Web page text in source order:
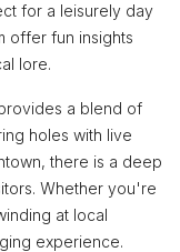
for a leisurely day
offer fun insights
lore.
a blend of
holes with live
there is a deep
Whether you're
at local
experience.